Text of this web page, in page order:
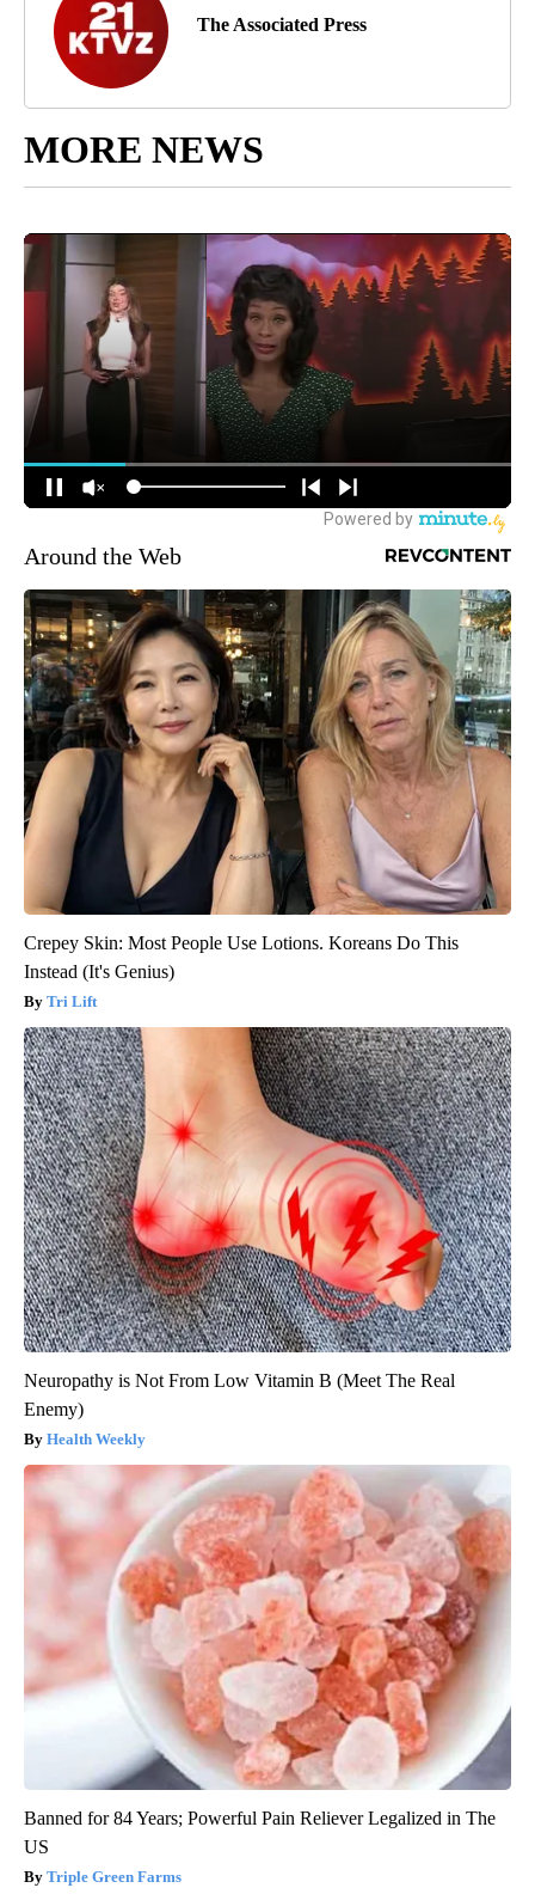
The Associated Press
MORE NEWS
Around the Web
Crepey Skin: Most People Use Lotions. Koreans Do This
Instead (It's Genius)
Tri Lift
Neuropathy is Not From Low Vitamin B (Meet The Real
Enemy)
Health Weekly
Banned for 84 Years; Powerful Pain Reliever Legalized in The
US
Triple Green Farms